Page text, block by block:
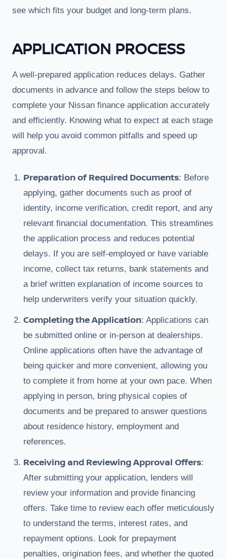
see which fits your budget and long-term plans.
APPLICATION PROCESS
A well-prepared application reduces delays. Gather
documents in advance and follow the steps below to
complete your Nissan finance application accurately
and efficiently. Knowing what to expect at each stage
will help you avoid common pitfalls and speed up
approval.
Preparation of Required Documents: Before
applying, gather documents such as proof of
identity, income verification, credit report, and any
relevant financial documentation. This streamlines
the application process and reduces potential
delays. If you are self-employed or have variable
income, collect tax returns, bank statements and
a brief written explanation of income sources to
help underwriters verify your situation quickly.
Completing the Application: Applications can
be submitted online or in-person at dealerships.
Online applications often have the advantage of
being quicker and more convenient, allowing you
to complete it from home at your own pace. When
applying in person, bring physical copies of
documents and be prepared to answer questions
about residence history, employment and
references.
Receiving and Reviewing Approval Offers:
After submitting your application, lenders will
review your information and provide financing
offers. Take time to review each offer meticulously
to understand the terms, interest rates, and
repayment options. Look for prepayment
penalties, origination fees, and whether the quoted